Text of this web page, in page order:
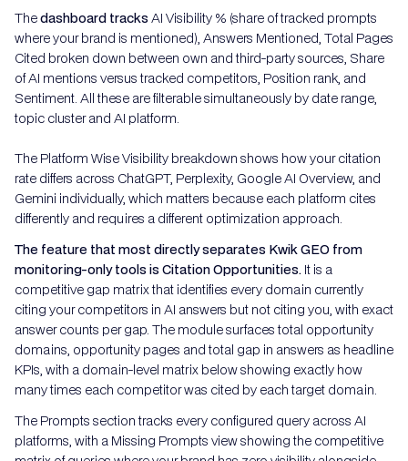
Thedashboard tracks AI Visibility % (share of tracked prompts
where your brand is mentioned), Answers Mentioned, Total Pages
Cited broken down between own and third-party sources, Share
of AI mentions versus tracked competitors, Position rank, and
Sentiment. All these are filterable simultaneously by date range,
topic cluster and AI platform.
The Platform Wise Visibility breakdown shows how your citation
rate differs across ChatGPT, Perplexity, Google AI Overview, and
Gemini individually, which matters because each platform cites
differently and requires a different optimization approach.
The feature that most directly separates Kwik GEO from
monitoring-only tools is Citation Opportunities. It is a
competitive gap matrix that identifies every domain currently
citing your competitors in AI answers but not citing you, with exact
answer counts per gap. The module surfaces total opportunity
domains, opportunity pages and total gap in answers as headline
KPIs, with a domain-level matrix below showing exactly how
many times each competitor was cited by each target domain.
The Prompts section tracks every configured query across AI
platforms, with a Missing Prompts view showing the competitive